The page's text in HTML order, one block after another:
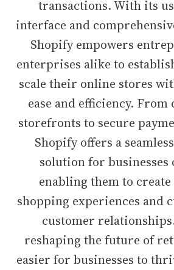
transactions. With its
interface and
Shopify empowers
enterprises alike to
scale their online stores
ease and efficiency.
storefronts to secure
Shopify offers a
solution for businesses
enabling them to
shopping experiences and
customer
reshaping the future of
easier for businesses to